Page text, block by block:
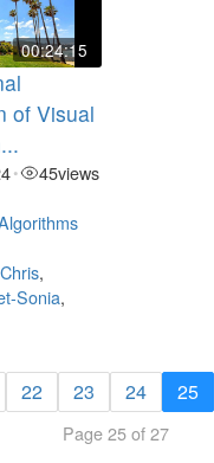
00:24:15
of Visual
• 45views
,
Sonia,
22 23 24 25
Page 25 of 27